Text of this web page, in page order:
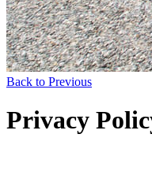
Back to Previous
Privacy